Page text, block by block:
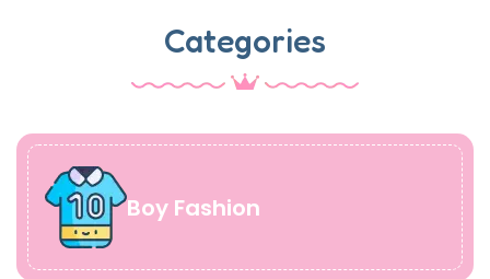
Categories
Boy Fashion